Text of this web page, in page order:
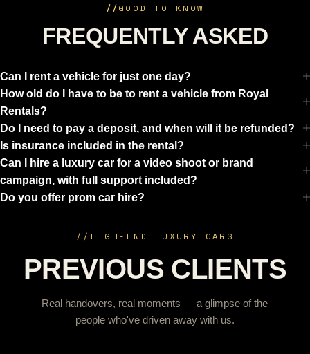
//GOOD TO KNOW
FREQUENTLY ASKED
Can I rent a vehicle for just one day?
How old do I have to be to rent a vehicle from Royal
Rentals?
Do I need to pay a deposit, and when will it be refunded?
Is insurance included in the rental?
Can I hire a luxury car for a video shoot or brand
campaign, with full support included?
Do you offer prom car hire?
// HIGH-END LUXURY CARS
PREVIOUS CLIENTS
Real handovers, real moments — a glimpse of the
people who've driven away with us.